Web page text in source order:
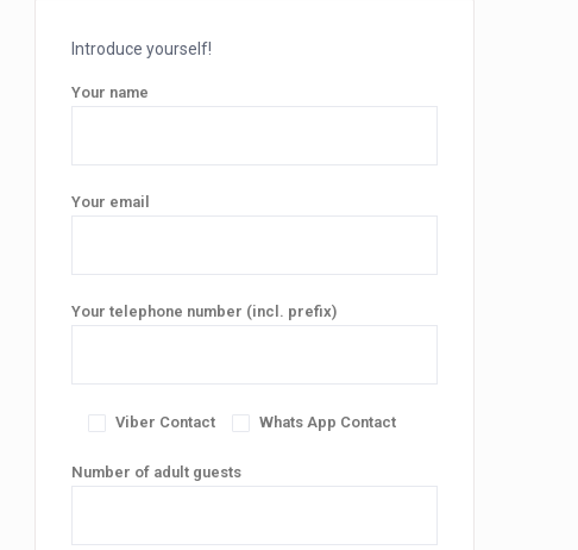
Introduce yourself!
Your name
Your email
Your telephone number (incl. prefix)
Viber Contact Whats App Contact
Number of adult guests